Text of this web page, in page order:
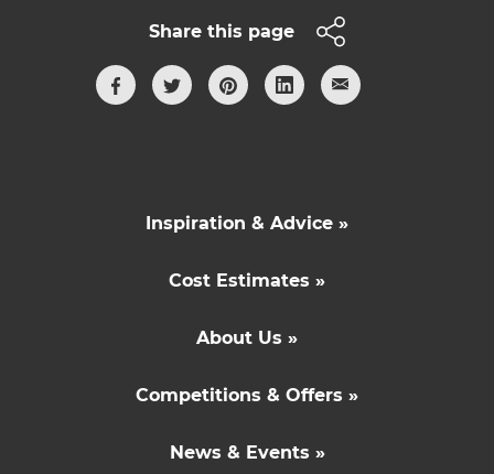
Share this page
Inspiration & Advice »
Cost Estimates »
About Us »
Competitions & Offers »
News & Events »